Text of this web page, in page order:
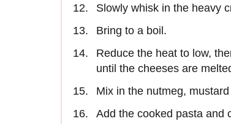
Slowly whisk in the heavy
Bring to a boil.
Reduce the heat to low,
until the cheeses are
Mix in the nutmeg,
Add the cooked pasta and